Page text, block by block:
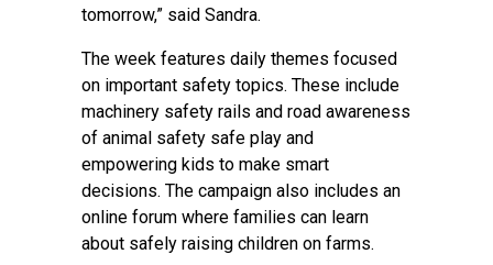
tomorrow,” said Sandra.
The week features daily themes focused
on important safety topics. These include
machinery safety rails and road awareness
of animal safety safe play and
empowering kids to make smart
decisions. The campaign also includes an
online forum where families can learn
about safely raising children on farms.